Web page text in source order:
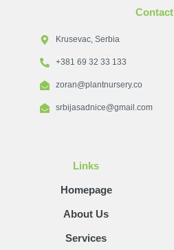
Contact
Krusevac, Serbia
+381 69 32 33 133
zoran@plantnursery.co
srbijasadnice@gmail.com
Links
Homepage
About Us
Services